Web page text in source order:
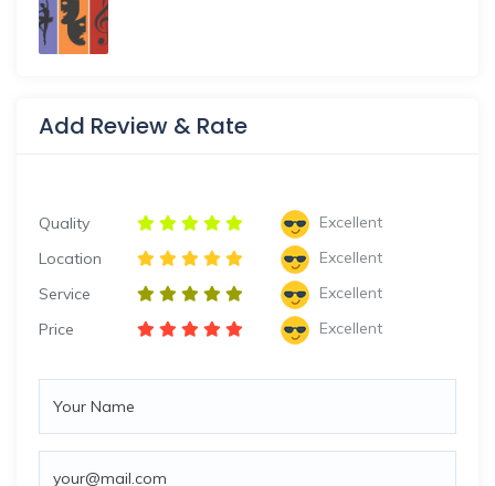
Add Review & Rate
Quality
Excellent
Location
Excellent
Service
Excellent
Price
Excellent